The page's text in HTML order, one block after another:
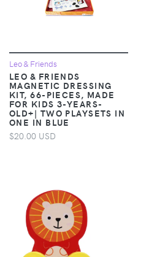
Leo & Friends
LEO & FRIENDS
MAGNETIC DRESSING
KIT, 66-PIECES, MADE
FOR KIDS 3-YEARS-
OLD+| TWO PLAYSETS IN
ONE IN BLUE
$20.00 USD